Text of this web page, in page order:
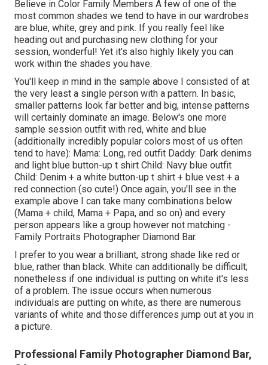
Believe in Color Family Members A few of one of the
most common shades we tend to have in our wardrobes
are blue, white, grey and pink. If you really feel like
heading out and purchasing new clothing for your
session, wonderful! Yet it's also highly likely you can
work within the shades you have.
You'll keep in mind in the sample above I consisted of at
the very least a single person with a pattern. In basic,
smaller patterns look far better and big, intense patterns
will certainly dominate an image. Below's one more
sample session outfit with red, white and blue
(additionally incredibly popular colors most of us often
tend to have): Mama: Long, red outfit Daddy: Dark denims
and light blue button-up t shirt Child: Navy blue outfit
Child: Denim + a white button-up t shirt + blue vest + a
red connection (so cute!) Once again, you'll see in the
example above I can take many combinations below
(Mama + child, Mama + Papa, and so on) and every
person appears like a group however not matching -
Family Portraits Photographer Diamond Bar.
I prefer to you wear a brilliant, strong shade like red or
blue, rather than black. White can additionally be difficult;
nonetheless if one individual is putting on white it's less
of a problem. The issue occurs when numerous
individuals are putting on white, as there are numerous
variants of white and those differences jump out at you in
a picture.
Professional Family Photographer Diamond Bar,